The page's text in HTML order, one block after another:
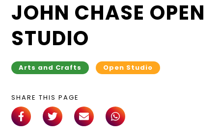
JOHN CHASE OPEN
STUDIO
Arts and Crafts Open Studio
SHARE THIS PAGE